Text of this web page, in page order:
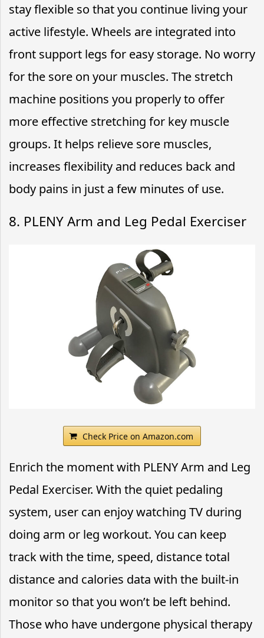
stay flexible so that you continue living your
active lifestyle. Wheels are integrated into
front support legs for easy storage. No worry
for the sore on your muscles. The stretch
machine positions you properly to offer
more effective stretching for key muscle
groups. It helps relieve sore muscles,
increases flexibility and reduces back and
body pains in just a few minutes of use.
8. PLENY Arm and Leg Pedal Exerciser
Check Price on Amazon.com
Enrich the moment with PLENY Arm and Leg
Pedal Exerciser. With the quiet pedaling
system, user can enjoy watching TV during
doing arm or leg workout. You can keep
track with the time, speed, distance total
distance and calories data with the built-in
monitor so that you won’t be left behind.
Those who have undergone physical therapy